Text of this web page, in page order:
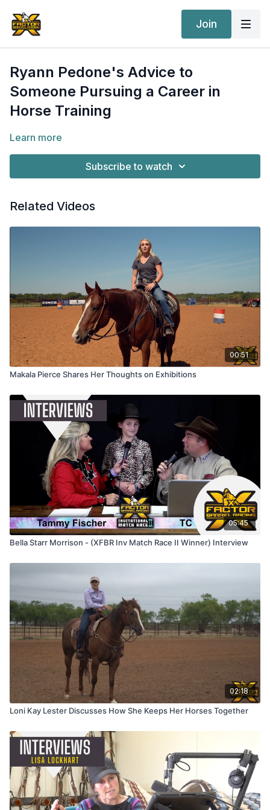
Join
Ryann Pedone's Advice to
Someone Pursuing a Career in
Horse Training
Learn more
Subscribe to watch
Related Videos
00:51
Makala Pierce Shares Her Thoughts on Exhibitions
05:45
Bella Starr Morrison - (XFBR Inv Match Race II Winner) Interview
02:18
Loni Kay Lester Discusses How She Keeps Her Horses Together